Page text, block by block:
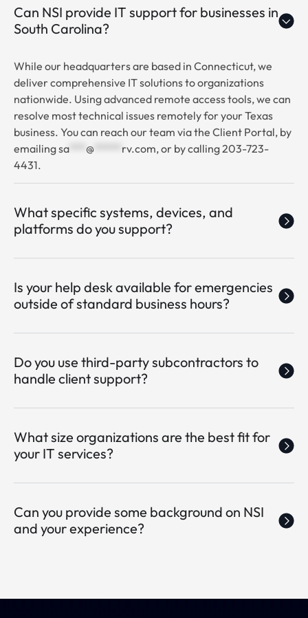
Can NSI provide IT support for businesses in
South Carolina?
While our headquarters are based in Connecticut, we
deliver comprehensive IT solutions to organizations
nationwide. Using advanced remote access tools, we can
resolve most technical issues remotely for your Texas
business. You can reach our team via the Client Portal, by
emailingsa @ rv.com, or by calling 203-723-
4431.
What specific systems, devices, and
platforms do you support?
Is your help desk available for emergencies
outside of standard business hours?
Do you use third-party subcontractors to
handle client support?
What size organizations are the best fit for
your IT services?
Can you provide some background on NSI
and your experience?